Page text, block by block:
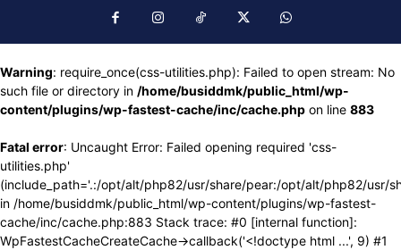
Warning: require_once(css-utilities.php): Failed to open stream: No
such file or directory in /home/busiddmk/public_html/wp-
content/plugins/wp-fastest-cache/inc/cache.php on line 883
Fatal error: Uncaught Error: Failed opening required 'css-
utilities.php'
(include_path='.:/opt/alt/php82/usr/share/pear:/opt/alt/php82/usr/
in /home/busiddmk/public_html/wp-content/plugins/wp-fastest-
cache/inc/cache.php:883 Stack trace: #0 [internal function]:
WpFastestCacheCreateCache->callback('<!doctype html ...', 9) #1